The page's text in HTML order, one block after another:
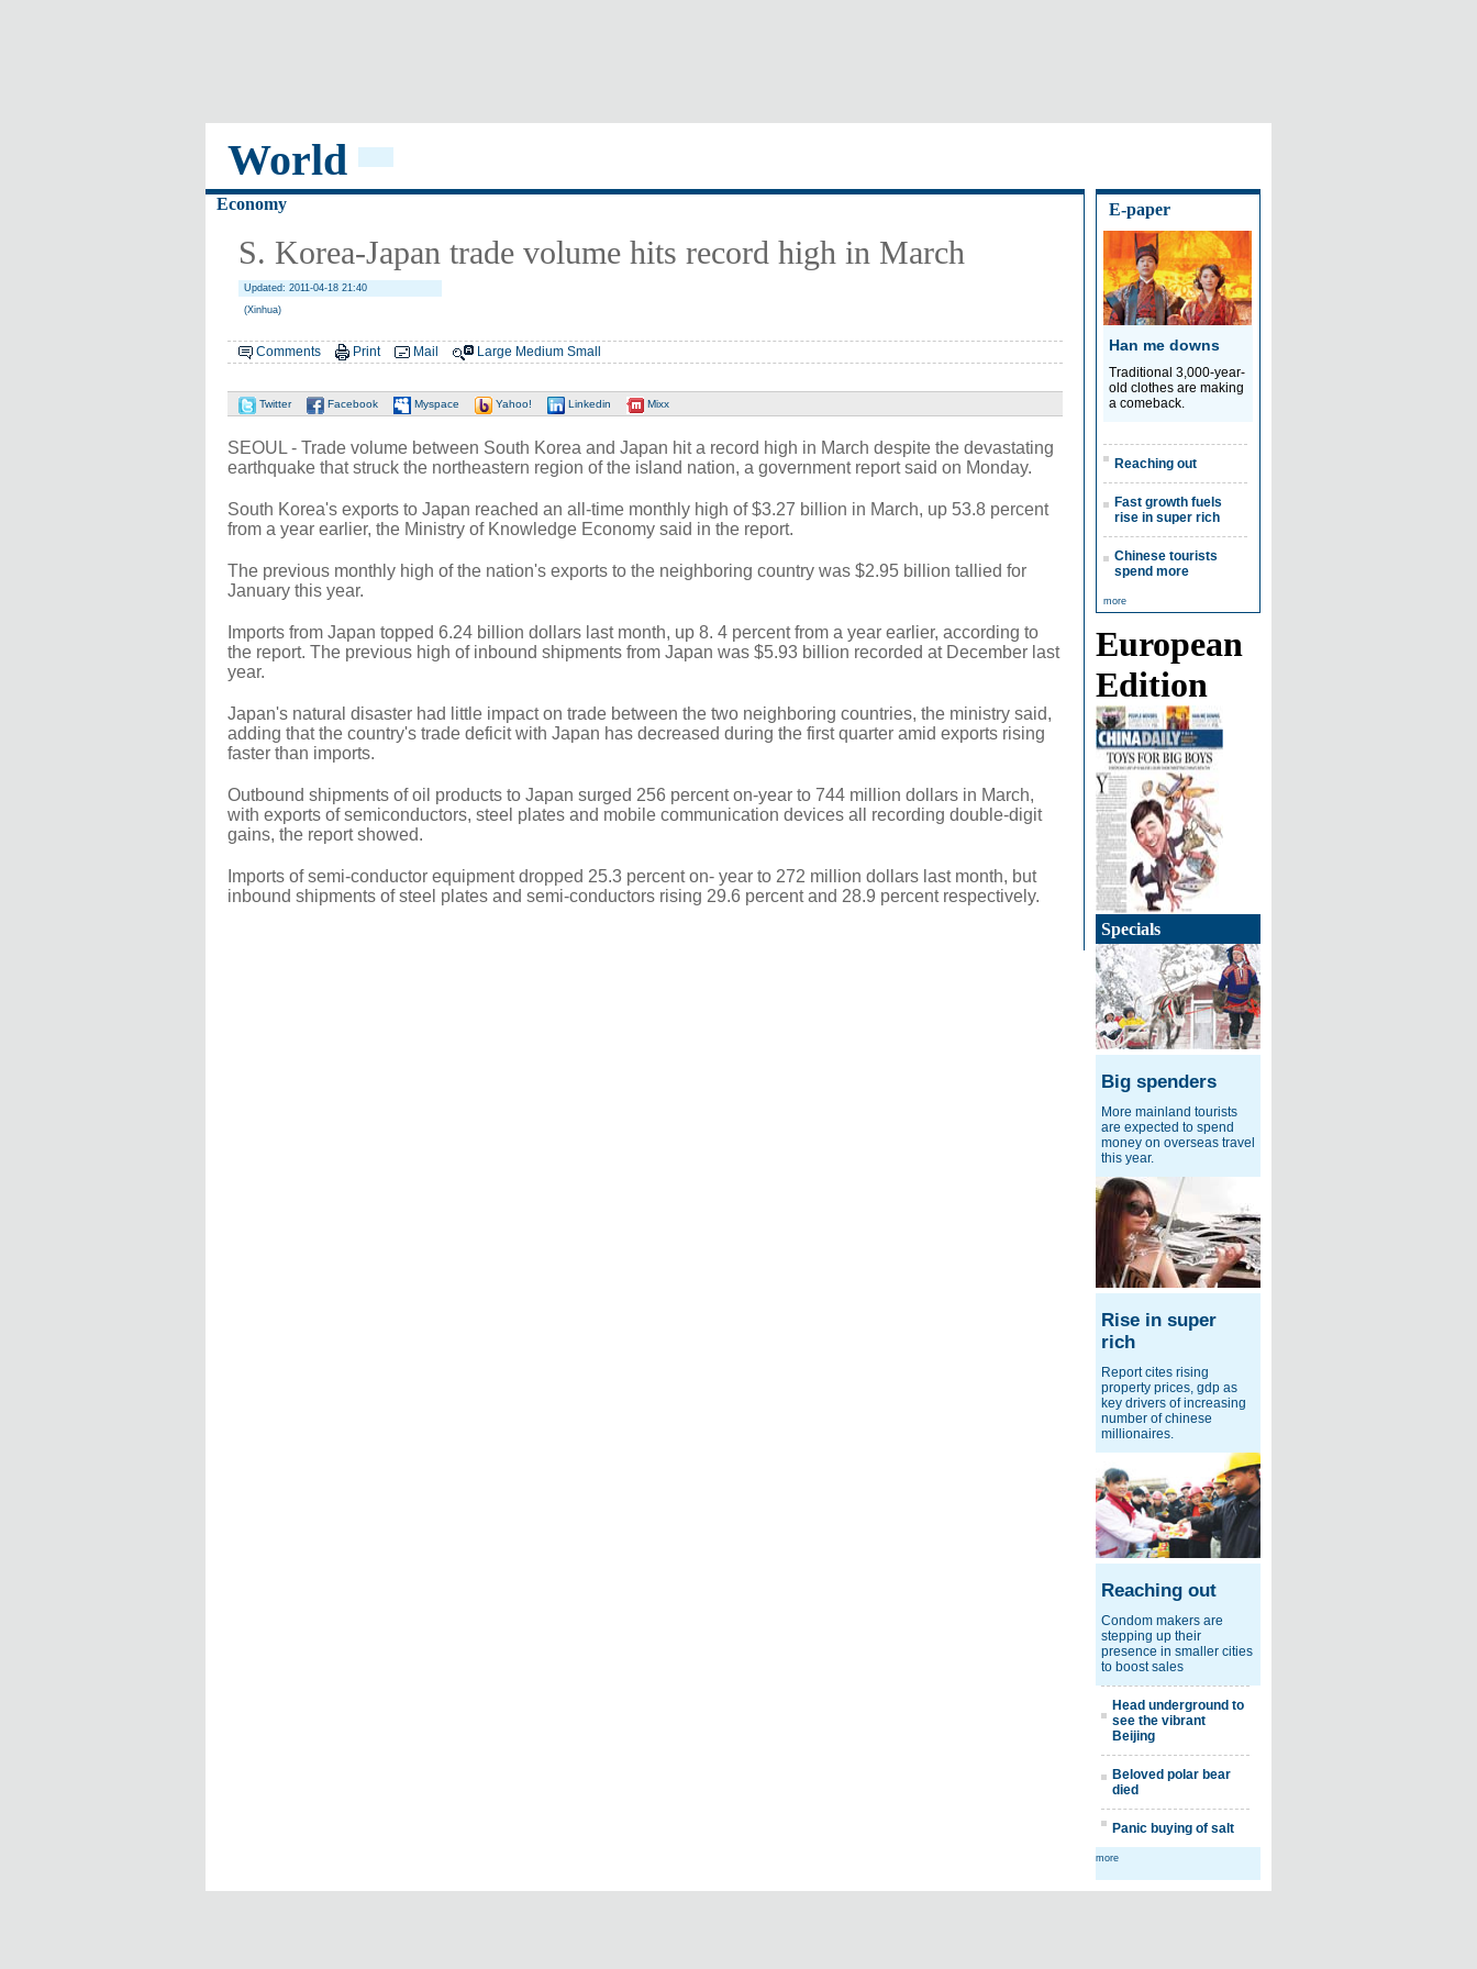
World
Economy
S. Korea-Japan trade volume hits record high in March
Updated: 2011-04-18 21:40
(Xinhua)
Comments Print Mail Large Medium Small
Twitter Facebook Myspace Yahoo! Linkedin Mixx
SEOUL - Trade volume between South Korea and Japan hit a record high in March despite the devastating
earthquake that struck the northeastern region of the island nation, a government report said on Monday.
South Korea's exports to Japan reached an all-time monthly high of $3.27 billion in March, up 53.8 percent
from a year earlier, the Ministry of Knowledge Economy said in the report.
The previous monthly high of the nation's exports to the neighboring country was $2.95 billion tallied for
January this year.
Imports from Japan topped 6.24 billion dollars last month, up 8. 4 percent from a year earlier, according to
the report. The previous high of inbound shipments from Japan was $5.93 billion recorded at December last
year.
Japan's natural disaster had little impact on trade between the two neighboring countries, the ministry said,
adding that the country's trade deficit with Japan has decreased during the first quarter amid exports rising
faster than imports.
Outbound shipments of oil products to Japan surged 256 percent on-year to 744 million dollars in March,
with exports of semiconductors, steel plates and mobile communication devices all recording double-digit
gains, the report showed.
Imports of semi-conductor equipment dropped 25.3 percent on- year to 272 million dollars last month, but
inbound shipments of steel plates and semi-conductors rising 29.6 percent and 28.9 percent respectively.
E-paper
Han me downs
Traditional 3,000-year-
old clothes are making
a comeback.
Reaching out
Fast growth fuels
rise in super rich
Chinese tourists
spend more
more
European
Edition
Specials
Big spenders
More mainland tourists
are expected to spend
money on overseas travel
this year.
Rise in super
rich
Report cites rising
property prices, gdp as
key drivers of increasing
number of chinese
millionaires.
Reaching out
Condom makers are
stepping up their
presence in smaller cities
to boost sales
Head underground to
see the vibrant
Beijing
Beloved polar bear
died
Panic buying of salt
more